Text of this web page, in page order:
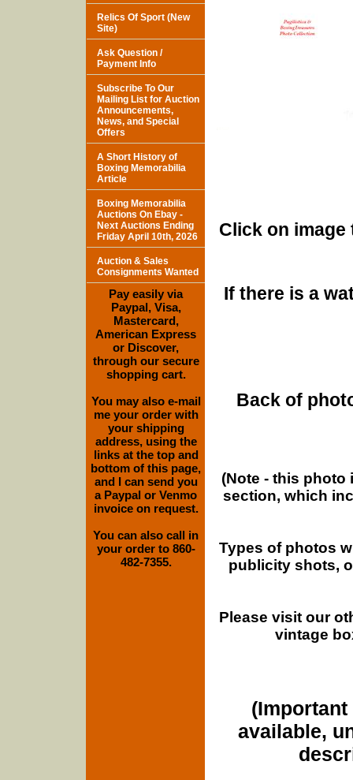
Click on
If there is a
Back of
(Note - this
section, which
Types of photos
publicity shots,
Please visit our
vintage
(Important
available,
Relics Of Sport (New
Site)
Ask Question /
Payment Info
Subscribe To Our
Mailing List for Auction
Announcements,
News, and Special
Offers
A Short History of
Boxing Memorabilia
Article
Boxing Memorabilia
Auctions On Ebay -
Next Auctions Ending
Friday April 10th, 2026
Auction & Sales
Consignments Wanted
Pay easily via
Paypal, Visa,
Mastercard,
American Express
or Discover,
through our secure
shopping cart.
You may also e-mail
me your order with
your shipping
address, using the
links at the top and
bottom of this page,
and I can send you
a Paypal or Venmo
invoice on request.
You can also call in
your order to 860-
482-7355.